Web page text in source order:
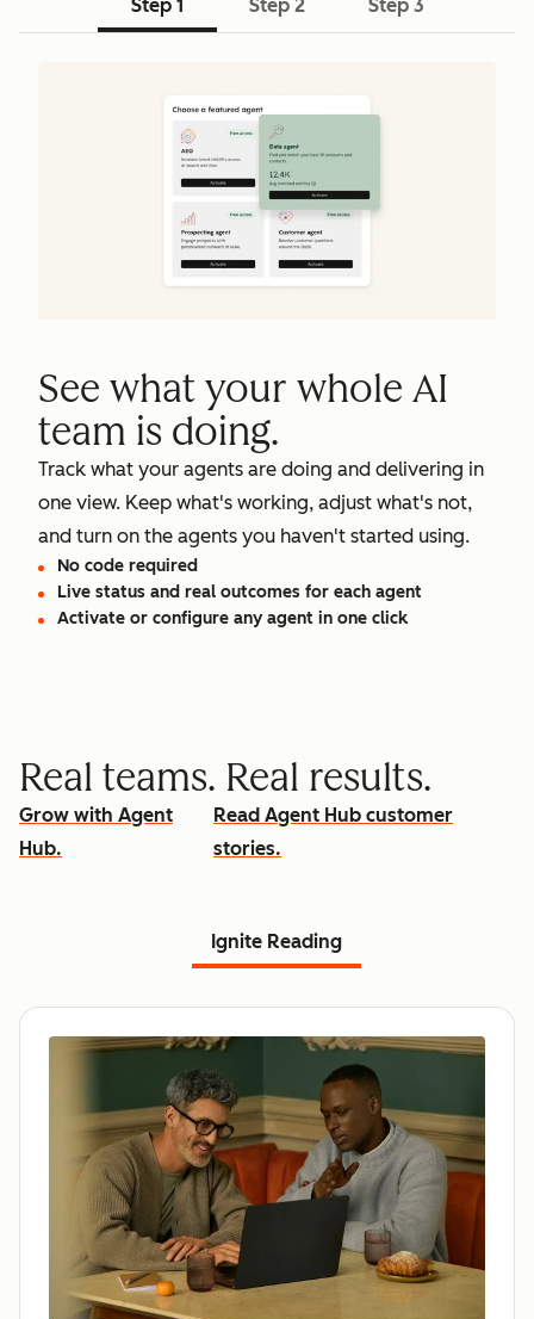
Step 1 Step 2 Step 3
See what your whole AI
team is doing.
Track what your agents are doing and delivering in
one view. Keep what's working, adjust what's not,
and turn on the agents you haven't started using.
No code required
Live status and real outcomes for each agent
Activate or configure any agent in one click
Real teams. Real results.
Grow with Agent
Hub.
Read Agent Hub customer
stories.
Ignite Reading